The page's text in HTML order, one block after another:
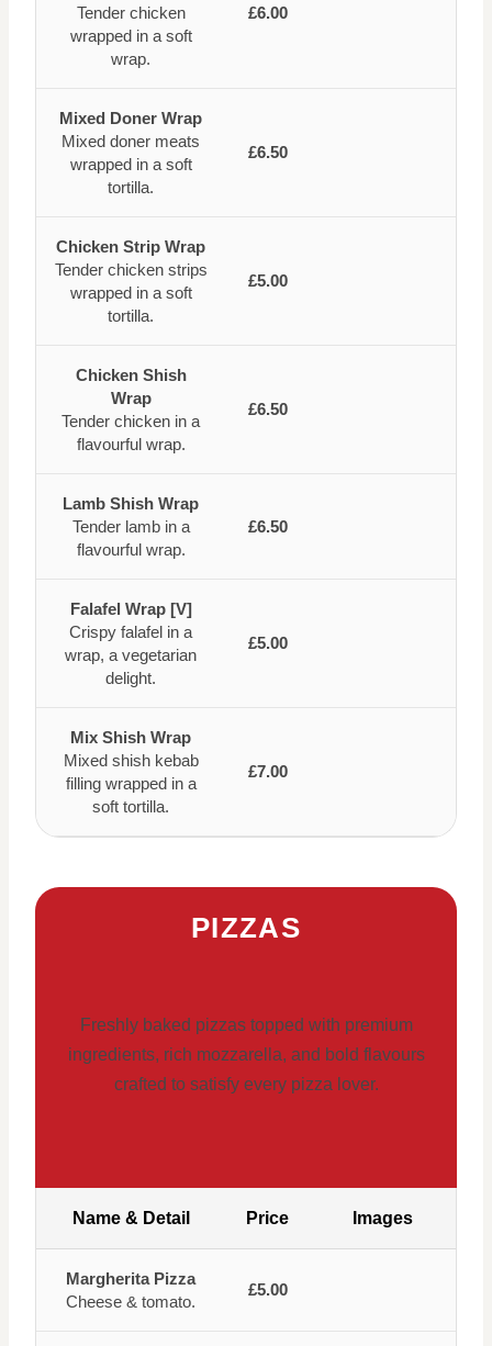
Tender chicken
wrapped in a soft
wrap.
£6.00
Mixed Doner Wrap
Mixed doner meats
wrapped in a soft
tortilla.
£6.50
Chicken Strip Wrap
Tender chicken strips
wrapped in a soft
tortilla.
£5.00
Chicken Shish
Wrap
Tender chicken in a
flavourful wrap.
£6.50
Lamb Shish Wrap
Tender lamb in a
flavourful wrap.
£6.50
Falafel Wrap [V]
Crispy falafel in a
wrap, a vegetarian
delight.
£5.00
Mix Shish Wrap
Mixed shish kebab
filling wrapped in a
soft tortilla.
£7.00
PIZZAS
Freshly baked pizzas topped with premium
ingredients, rich mozzarella, and bold flavours
crafted to satisfy every pizza lover.
Name & Detail Price Images
Margherita Pizza
Cheese & tomato.
£5.00